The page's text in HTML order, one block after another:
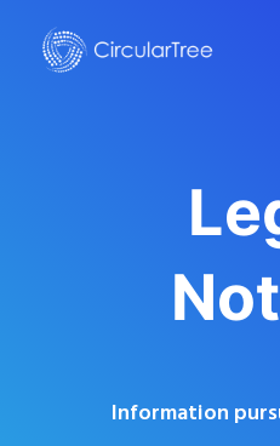
Information